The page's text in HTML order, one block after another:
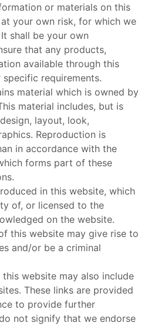
or materials on this
your own risk, for which we
shall be your own
that any products,
available through this
requirements.
material which is owned by
material includes, but is
layout, look,
Reproduction is
in accordance with the
forms part of these
in this website, which
of, or licensed to the
on the website.
this website may give rise to
and/or be a criminal
website may also include
These links are provided
to provide further
not signify that we endorse